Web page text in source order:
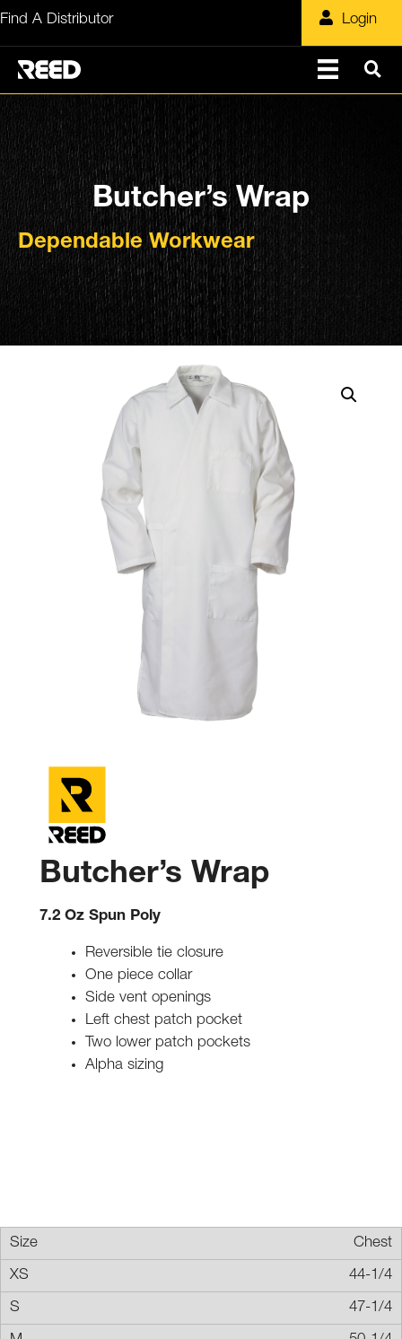
Skip
Find A Distributor Login
Butcher’s Wrap
Dependable Workwear
Butcher’s Wrap
7.2 Oz Spun Poly
Reversible tie closure
One piece collar
Side vent openings
Left chest patch pocket
Two lower patch pockets
Alpha sizing
Chest
44-1/4
47-1/4